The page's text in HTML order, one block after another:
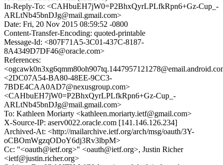
In-Reply-To: <CAHbuEH7jW0=P2BhxQyrLPLfkRpn6+Gz-Cup_-
ARLtNb45bnDJg@mail.gmail.com>
Date: Fri, 20 Nov 2015 08:59:52 -0800
Content-Transfer-Encoding: quoted-printable
Message-Id: <807F71A5-3C01-437C-8187-
8A4349D7DF46@oracle.com>
References:
<2DC07A54-BA80-48EE-9CC3-
7BDE4CAA0AD7@nexusgroup.com>
<CAHbuEH7jW0=P2BhxQyrLPLfkRpn6+Gz-Cup_-
ARLtNb45bnDJg@mail.gmail.com>
To: Kathleen Moriarty <kathleen.moriarty.ietf@gmail.com>
X-Source-IP: aserv0022.oracle.com [141.146.126.234]
Archived-At: <http://mailarchive.ietf.org/arch/msg/oauth/3Y-
oCBOmWgzqODoY6dj3Rv3lbpM>
Cc: "<oauth@ietf.org>" <oauth@ietf.org>, Justin Richer
<ietf@justin.richer.org>